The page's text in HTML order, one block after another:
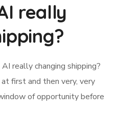
really
really changing shipping?
first and then very, very
of opportunity before